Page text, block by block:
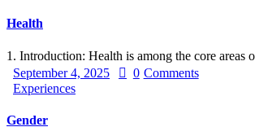
Health
1. Introduction: Health is among the core
September 4, 2025
0 Comments
Experiences
Gender